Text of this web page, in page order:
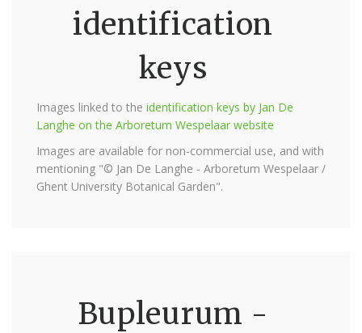
identification
keys
Images linked to the identification keys by Jan De
Langhe on the Arboretum Wespelaar website
Images are available for non-commercial use, and with
mentioning "© Jan De Langhe - Arboretum Wespelaar /
Ghent University Botanical Garden".
Bupleurum -